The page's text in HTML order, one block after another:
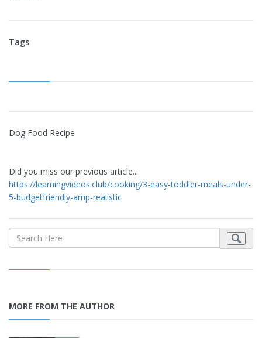
Tags
Dog Food Recipe
Did you miss our previous article...
https://learningvideos.club/cooking/3-easy-toddler-meals-under-
5-budgetfriendly-amp-realistic
MORE FROM THE AUTHOR